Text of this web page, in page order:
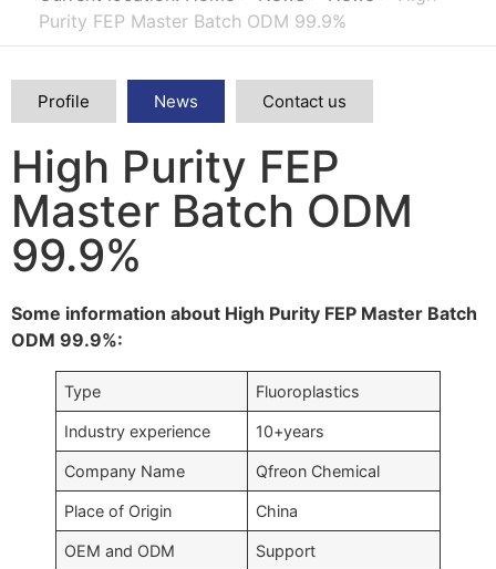
Purity FEP Master Batch ODM 99.9%
Profile News Contact us
High Purity FEP
Master Batch ODM
99.9%
Some information about High Purity FEP Master Batch
ODM 99.9%:
Type Fluoroplastics
Industry experience 10+years
Company Name Qfreon Chemical
Place of Origin China
OEM and ODM Support